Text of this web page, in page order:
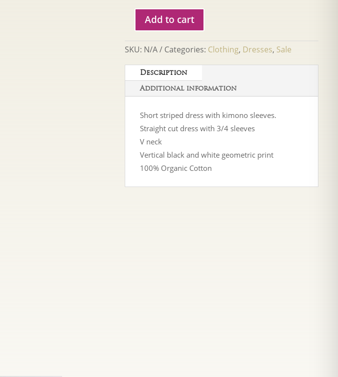
Frnch
Cream
quantity
Add to cart
SKU: N/A Categories: Clothing, Dresses, Sale
Description
Additional information
Short striped dress with kimono sleeves.
Straight cut dress with 3/4 sleeves
V neck
Vertical black and white geometric print
100% Organic Cotton